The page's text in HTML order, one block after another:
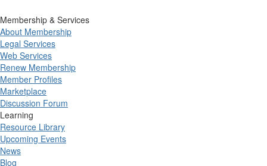
Membership & Services
About Membership
Legal Services
Web Services
Renew Membership
Member Profiles
Marketplace
Discussion Forum
Learning
Resource Library
Upcoming Events
News
Blog